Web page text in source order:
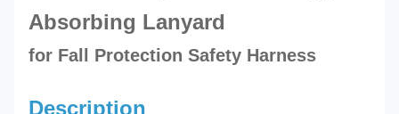
Absorbing Lanyard
for Fall Protection Safety Harness
Description